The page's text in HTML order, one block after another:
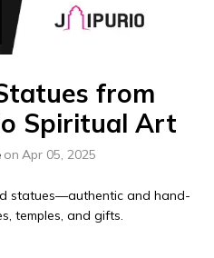
from
Spiritual Art
on Apr 05, 2025
statues—authentic and hand-
temples, and gifts.